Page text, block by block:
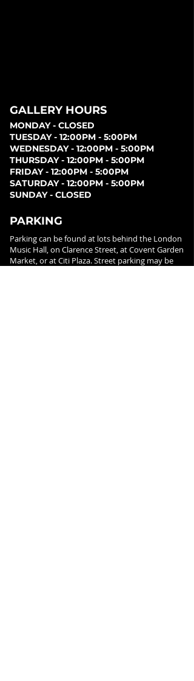
GALLERY HOURS
MONDAY - CLOSED
TUESDAY - 12:00PM - 5:00PM
WEDNESDAY - 12:00PM - 5:00PM
THURSDAY - 12:00PM - 5:00PM
FRIDAY - 12:00PM - 5:00PM
SATURDAY - 12:00PM - 5:00PM
SUNDAY - CLOSED
PARKING
Parking can be found at lots behind the London
Music Hall, on Clarence Street, at Covent Garden
Market, or at Citi Plaza. Street parking may be